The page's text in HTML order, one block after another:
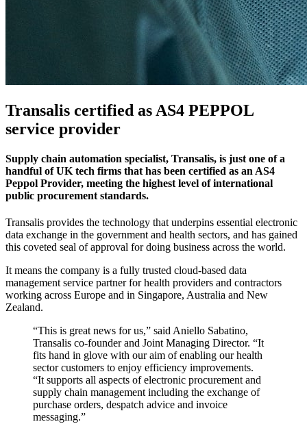
Transalis certified as AS4 PEPPOL
service provider
Supply chain automation specialist, Transalis, is just one of a
handful of UK tech firms that has been certified as an AS4
Peppol Provider, meeting the highest level of international
public procurement standards.
Transalis provides the technology that underpins essential electronic
data exchange in the government and health sectors, and has gained
this coveted seal of approval for doing business across the world.
It means the company is a fully trusted cloud-based data
management service partner for health providers and contractors
working across Europe and in Singapore, Australia and New
Zealand.
“This is great news for us,” said Aniello Sabatino,
Transalis co-founder and Joint Managing Director. “It
fits hand in glove with our aim of enabling our health
sector customers to enjoy efficiency improvements.
“It supports all aspects of electronic procurement and
supply chain management including the exchange of
purchase orders, despatch advice and invoice
messaging.”